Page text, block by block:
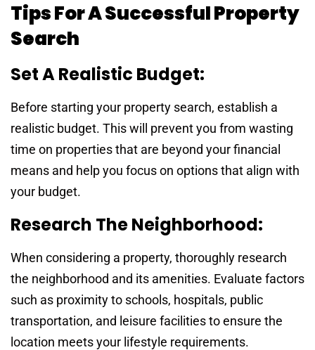
Tips For A Successful Property
Search
Set A Realistic Budget:
Before starting your property search, establish a
realistic budget. This will prevent you from wasting
time on properties that are beyond your financial
means and help you focus on options that align with
your budget.
Research The Neighborhood:
When considering a property, thoroughly research
the neighborhood and its amenities. Evaluate factors
such as proximity to schools, hospitals, public
transportation, and leisure facilities to ensure the
location meets your lifestyle requirements.